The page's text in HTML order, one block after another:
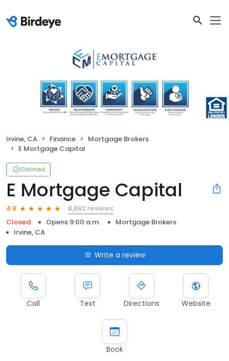
Irvine, CA Finance
Mortgage Brokers
E Mortgage Capital
Claimed
E Mortgage Capital
4.8
8,892 reviews
Closed
Opens 9:00 a.m.
Mortgage Brokers
Irvine, CA
Write a review
Call Text Directions Website
Book